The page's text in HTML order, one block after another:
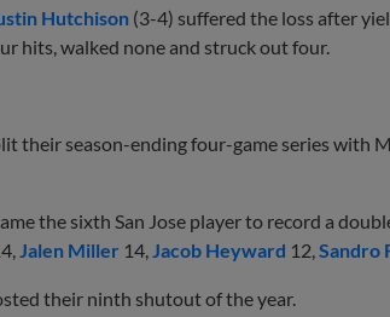
Hutchison (3-4) suffered the loss after
hits, walked none and struck out four.
their season-ending four-game series with
the sixth San Jose player to record a
Jalen Miller 14,Jacob Heyward 12,Sandro
their ninth shutout of the year.